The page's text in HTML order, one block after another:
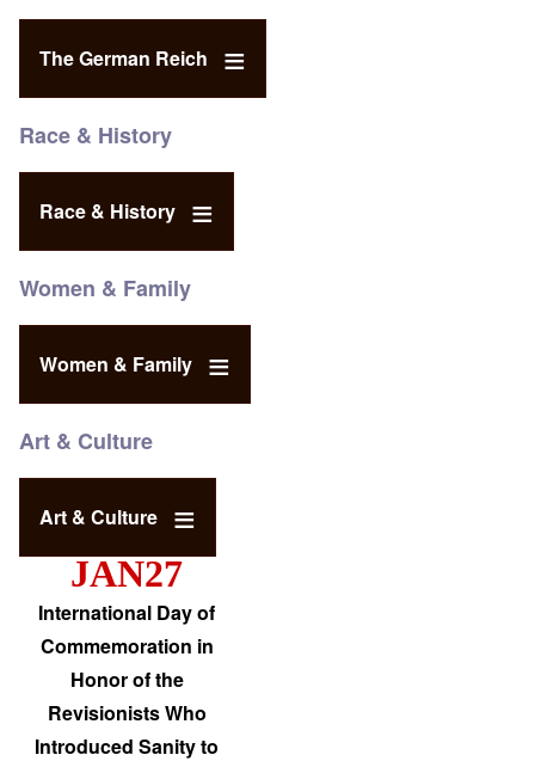
The German Reich
Race & History
Race & History
Women & Family
Women & Family
Art & Culture
Art & Culture
JAN27
International Day of
Commemoration in
Honor of the
Revisionists Who
Introduced Sanity to